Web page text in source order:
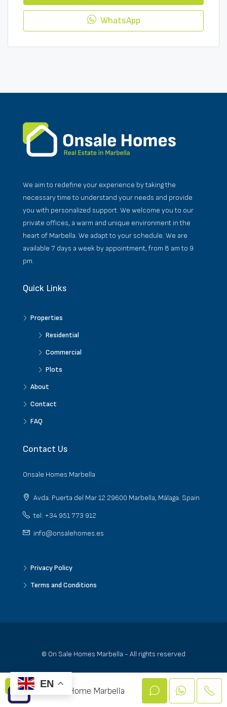
WhatsApp
We aim to redefine your experience by taking the
necessary time to understand your needs and provide
you with personalized support. We welcome you to our
private offices, a warm and unique environment in the
heart of Marbella. We adapt to your schedule. We are
available 7 days a week by appointment, from 8 am to 9
pm.
Quick Links
Properties
Residential
Commercial
Plots
About
Contact
FAQ
Contact Us
Onsale Homes Marbella
Avda. Puerta del Mar 12 29600 Marbella, Málaga. Spain
tel: +34 951 773 912
info@onsalehomes.es
Privacy Policy
Terms and Conditions
© On Sale Homes Marbella - All rights reserved
On Sale Home Marbella
EN